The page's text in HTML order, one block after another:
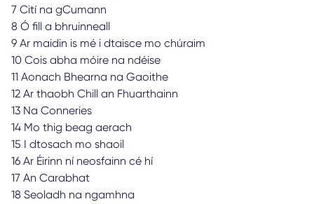
7 Cití na gCumann
8 Ó fill a bhruinneall
9 Ar maidin is mé i dtaisce mo chúraim
10 Cois abha móire na ndéise
11 Aonach Bhearna na Gaoithe
12 Ar thaobh Chill an Fhuarthainn
13 Na Conneries
14 Mo thig beag aerach
15 I dtosach mo shaoil
16 Ar Éirinn ní neosfainn cé hí
17 An Carabhat
18 Seoladh na ngamhna